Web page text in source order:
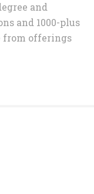
and
and 1000-plus
from offerings